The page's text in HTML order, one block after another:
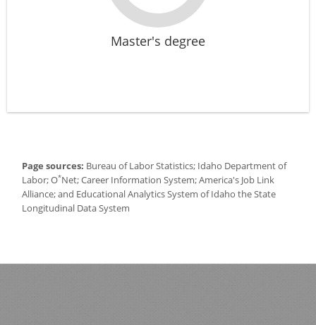
Master's degree
Page sources: Bureau of Labor Statistics; Idaho Department of
Labor; O*Net; Career Information System; America's Job Link
Alliance; and Educational Analytics System of Idaho the State
Longitudinal Data System